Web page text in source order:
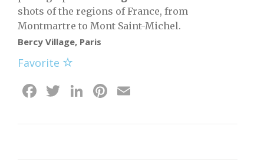
shots of the regions of France, from
Montmartre to Mont Saint-Michel.
Bercy Village, Paris
Favorite
Facebook
Twitter
LinkedIn
Pinterest